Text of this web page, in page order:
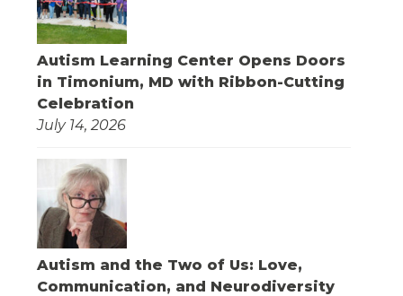
Autism Learning Center Opens Doors
in Timonium, MD with Ribbon-Cutting
Celebration
July 14, 2026
Autism and the Two of Us: Love,
Communication, and Neurodiversity